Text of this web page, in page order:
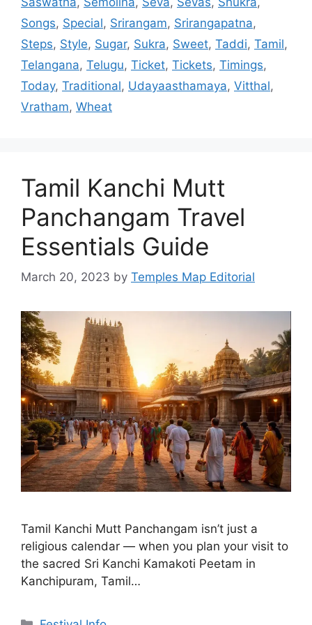
Songs, Special, Srirangam, Srirangapatna,
Steps, Style, Sugar, Sukra, Sweet, Taddi, Tamil,
Telangana, Telugu, Ticket, Tickets, Timings,
Today, Traditional, Udayaasthamaya, Vitthal,
Vratham, Wheat
Tamil Kanchi Mutt
Panchangam Travel
Essentials Guide
March 20, 2023 by Temples Map Editorial
Tamil Kanchi Mutt Panchangam isn’t just a
religious calendar — when you plan your visit to
the sacred Sri Kanchi Kamakoti Peetam in
Kanchipuram, Tamil…
Categories